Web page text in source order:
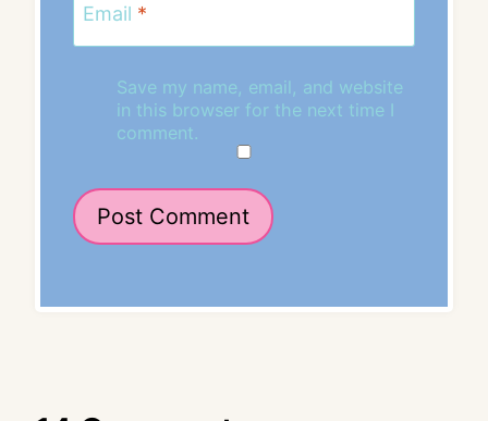
Email *
Save my name, email, and website
in this browser for the next time I
comment.